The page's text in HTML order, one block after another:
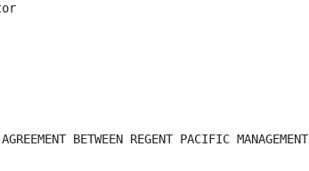
BETWEEN REGENT PACIFIC MANAGEMENT